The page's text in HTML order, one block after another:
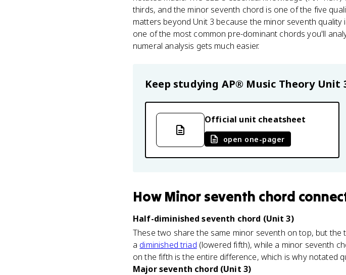
thirds, and the minor seventh chord is one of the five
matters beyond Unit 3 because the minor seventh
one of the most common pre-dominant chords you'll
numeral analysis gets much easier.
Keep studying AP® Music Theory Unit
Official unit cheatsheet
open one-pager
How Minor seventh chord
Half-diminished seventh chord (Unit 3)
These two share the same minor seventh on top, but
a diminished triad (lowered fifth), while a minor seventh
on the fifth is the entire difference, which is why notated
Major seventh chord (Unit 3)